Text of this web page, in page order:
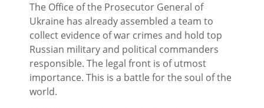
The Office of the Prosecutor General of
Ukraine has already assembled a team to
collect evidence of war crimes and hold top
Russian military and political commanders
responsible. The legal front is of utmost
importance. This is a battle for the soul of the
world.